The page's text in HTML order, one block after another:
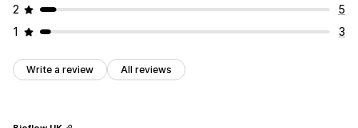
2
5
1
3
Write a review All reviews